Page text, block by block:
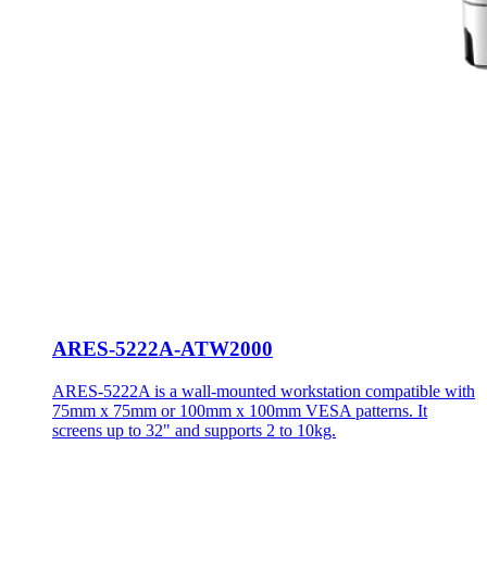
ARES-5222A-ATW2000
ARES-5222A is a wall-mounted workstation compatible with
75mm x 75mm or 100mm x 100mm VESA patterns. It
screens up to 32" and supports 2 to 10kg.